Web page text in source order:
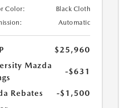
Color:
Black Cloth
Automatic
$25,960
Mazda
-$631
Rebates
-$1,500